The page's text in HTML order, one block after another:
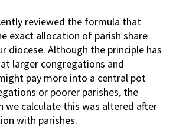
reviewed the formula that
exact allocation of parish share
diocese. Although the principle has
larger congregations and
pay more into a central pot
or poorer parishes, the
we calculate this was altered after
with parishes.